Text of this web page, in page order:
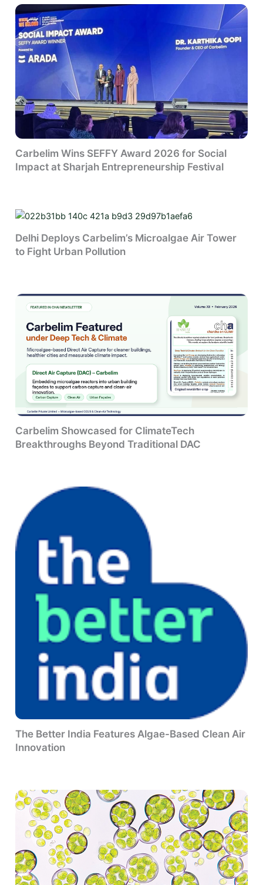
Carbelim Wins SEFFY Award 2026 for Social
Impact at Sharjah Entrepreneurship Festival
Delhi Deploys Carbelim’s Microalgae Air Tower
to Fight Urban Pollution
Carbelim Showcased for ClimateTech
Breakthroughs Beyond Traditional DAC
The Better India Features Algae-Based Clean Air
Innovation